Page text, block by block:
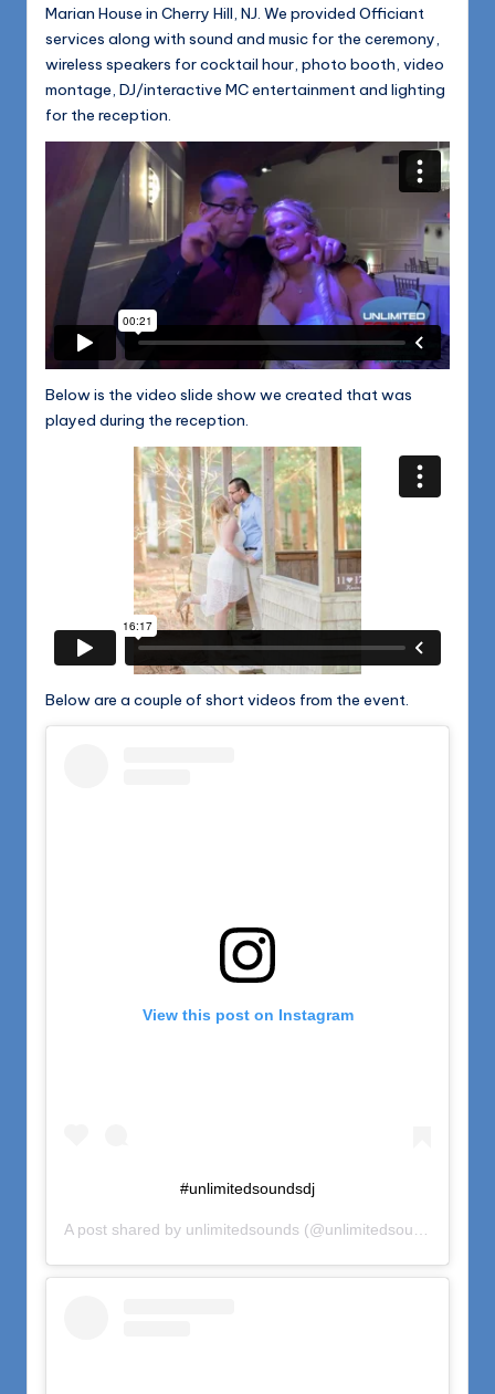
Marian House in Cherry Hill, NJ. We provided Officiant
services along with sound and music for the ceremony,
wireless speakers for cocktail hour, photo booth, video
montage, DJ/interactive MC entertainment and lighting
for the reception.
Below is the video slide show we created that was
played during the reception.
Below are a couple of short videos from the event.
View this post on Instagram
#unlimitedsoundsdj
A post shared by unlimitedsounds (@unlimitedsounds) on